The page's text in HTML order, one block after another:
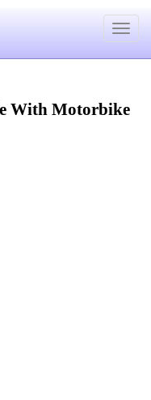
Toggle
With Motorbike